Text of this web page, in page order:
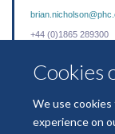
Cookies
We use
experience on
+44 (0)1865 289300